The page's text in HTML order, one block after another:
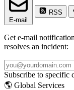
E-mail
RSS
Get e-mail
resolves an incident:
Subscribe to specific
🌎 Global Services